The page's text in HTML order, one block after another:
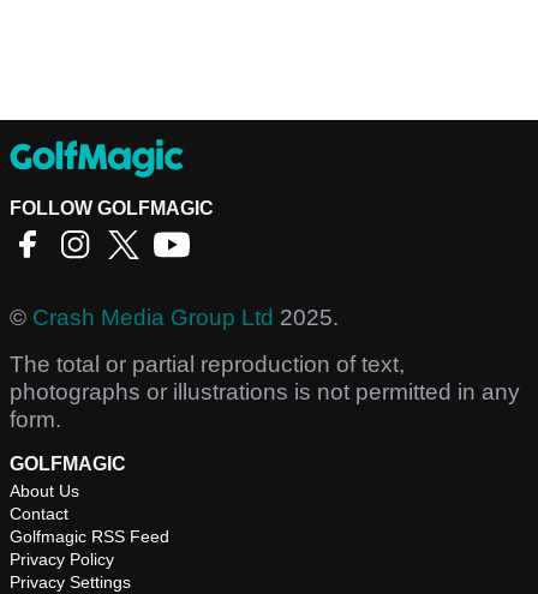
FOLLOW GOLFMAGIC
© Crash Media Group Ltd 2025.
The total or partial reproduction of text,
photographs or illustrations is not permitted in any
form.
GOLFMAGIC
About Us
Contact
Golfmagic RSS Feed
Privacy Policy
Privacy Settings